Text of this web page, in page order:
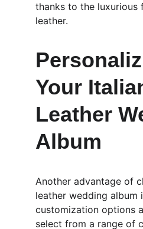
thanks to the luxurious
leather.
Your
Leather
Album
Another advantage of
leather wedding album
customization options
select from a range of